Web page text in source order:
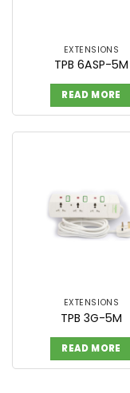
EXTENSIONS
TPB 6ASP-5M
READ MORE
EXTENSIONS
TPB 3G-5M
READ MORE